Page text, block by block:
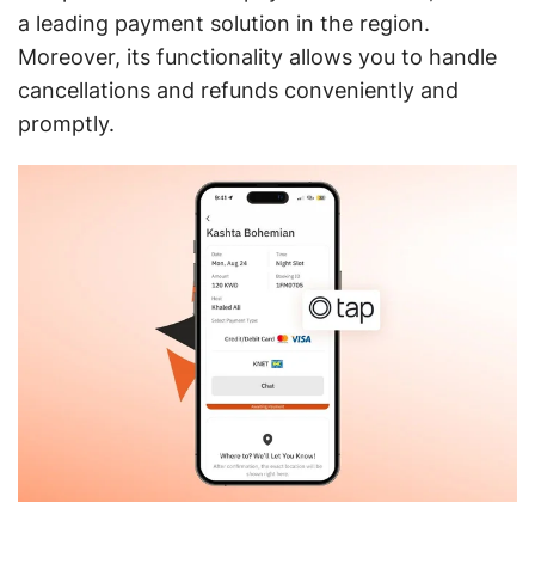
a leading payment solution in the region.
Moreover, its functionality allows you to handle
cancellations and refunds conveniently and
promptly.